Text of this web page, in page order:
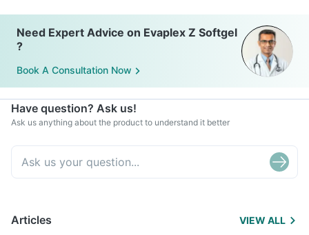
Need Expert Advice on Evaplex Z Softgel
?
Book A Consultation Now
Have question? Ask us!
Ask us anything about the product to understand it better
Articles VIEW ALL